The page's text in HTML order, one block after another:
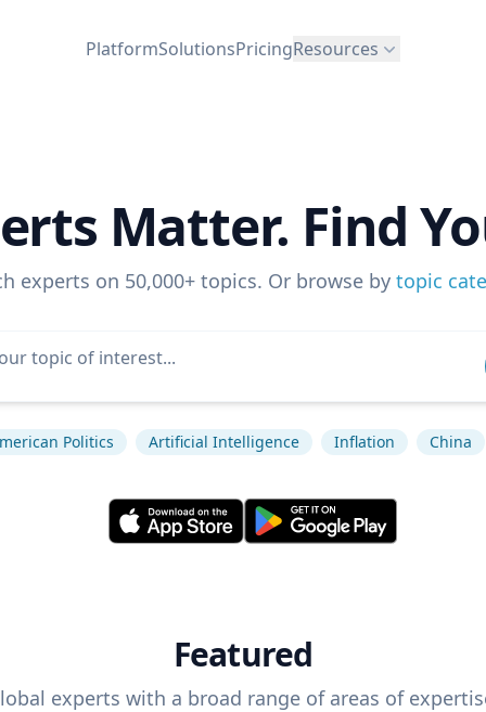
PlatformSolutionsPricingResources
Matter. Find
experts on 50,000+ topics. Or browse by topic
Politics Artificial Intelligence Inflation China
Featured
experts with a broad range of areas of